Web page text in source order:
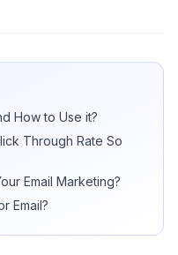
How to Use it?
Through Rate So
Email Marketing?
Email?